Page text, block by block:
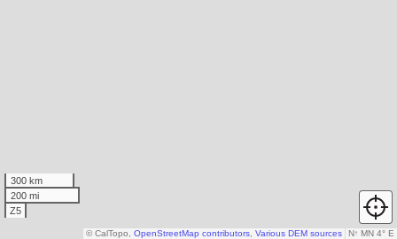
300 km
200 mi
Z5
N↑ MN 4° E
© CalTopo, OpenStreetMap contributors Various DEM sources